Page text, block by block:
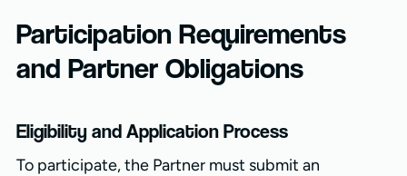
Participation Requirements
and Partner Obligations
Eligibility and Application Process
To participate, the Partner must submit an